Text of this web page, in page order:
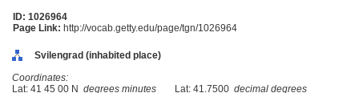
ID: 1026964
Page Link: http://vocab.getty.edu/page/tgn/1026964
Svilengrad (inhabited place)
Coordinates:
Lat: 41 45 00 N degrees minutes Lat: 41.7500 decimal degrees